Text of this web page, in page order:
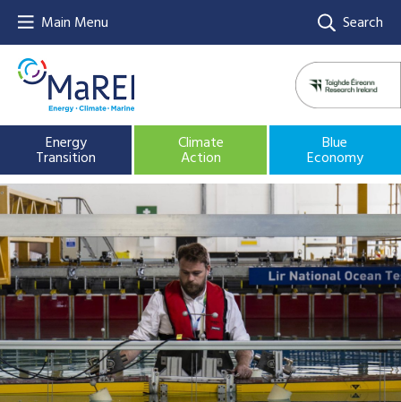
Main Menu Search
Energy
Transition
Climate
Action
Blue
Economy